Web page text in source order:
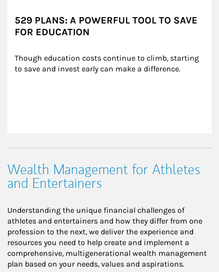
529 PLANS: A POWERFUL TOOL TO SAVE
FOR EDUCATION
Though education costs continue to climb, starting
to save and invest early can make a difference.
Wealth Management for Athletes
and Entertainers
Understanding the unique financial challenges of
athletes and entertainers and how they differ from one
profession to the next, we deliver the experience and
resources you need to help create and implement a
comprehensive, multigenerational wealth management
plan based on your needs, values and aspirations.